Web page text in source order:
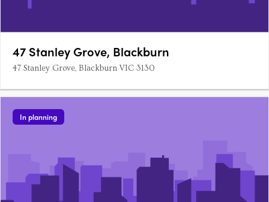
47 Stanley Grove, Blackburn
47 Stanley Grove, Blackburn VIC 3130
In planning